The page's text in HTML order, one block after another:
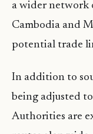
a wider network
Cambodia and
potential trade
In addition to
being adjusted
Authorities are